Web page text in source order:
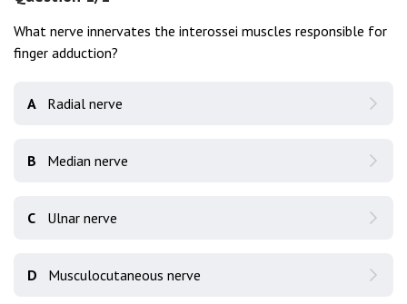
What nerve innervates the interossei muscles responsible for
finger adduction?
A Radial nerve
B Median nerve
C Ulnar nerve
D Musculocutaneous nerve